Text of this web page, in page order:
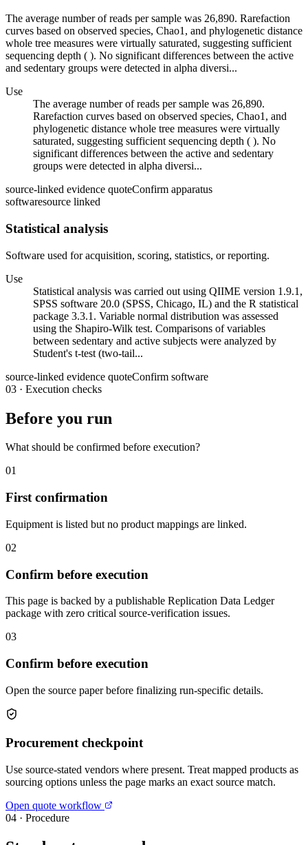
The average number of reads per sample was 26,890. Rarefaction
curves based on observed species, Chao1, and phylogenetic distance
whole tree measures were virtually saturated, suggesting sufficient
sequencing depth ( ). No significant differences between the active
and sedentary groups were detected in alpha diversi...
Use
The average number of reads per sample was 26,890.
Rarefaction curves based on observed species, Chao1, and
phylogenetic distance whole tree measures were virtually
saturated, suggesting sufficient sequencing depth ( ). No
significant differences between the active and sedentary
groups were detected in alpha diversi...
source-linked evidence quoteConfirm apparatus
softwaresource linked
Statistical analysis
Software used for acquisition, scoring, statistics, or reporting.
Use
Statistical analysis was carried out using QIIME version 1.9.1,
SPSS software 20.0 (SPSS, Chicago, IL) and the R statistical
package 3.3.1. Variable normal distribution was assessed
using the Shapiro-Wilk test. Comparisons of variables
between sedentary and active subjects were analyzed by
Student's t-test (two-tail...
source-linked evidence quoteConfirm software
03 · Execution checks
Before you run
What should be confirmed before execution?
01
First confirmation
Equipment is listed but no product mappings are linked.
02
Confirm before execution
This page is backed by a publishable Replication Data Ledger
package with zero critical source-verification issues.
03
Confirm before execution
Open the source paper before finalizing run-specific details.
Procurement checkpoint
Use source-stated vendors where present. Treat mapped products as
sourcing options unless the page marks an exact source match.
Open quote workflow
04 · Procedure